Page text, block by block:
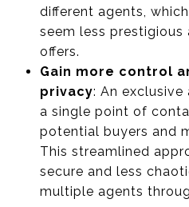
different agents,
seem less
offers.
Gain more control
privacy: An
a single point of
potential buyers and
This streamlined
secure and less
multiple agents